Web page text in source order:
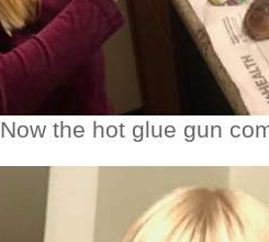
Now the hot glue gun